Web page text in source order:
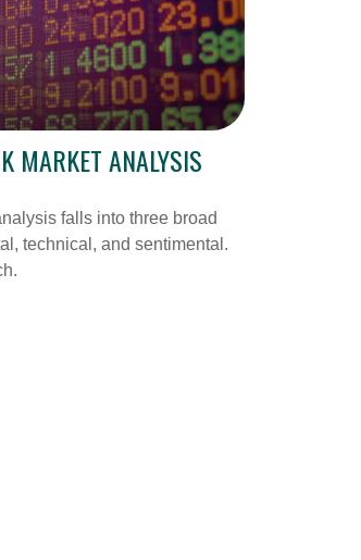
MARKET ANALYSIS
falls into three broad
technical, and sentimental.